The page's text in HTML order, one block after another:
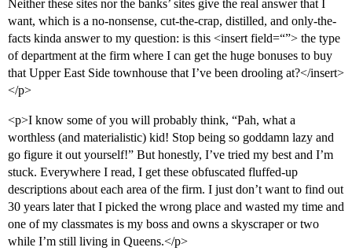
Neither these sites nor the banks’ sites give the real answer that I
want, which is a no-nonsense, cut-the-crap, distilled, and only-the-
facts kinda answer to my question: is this <insert field=“”> the type
of department at the firm where I can get the huge bonuses to buy
that Upper East Side townhouse that I’ve been drooling at?</insert>
</p>
<p>I know some of you will probably think, “Pah, what a
worthless (and materialistic) kid! Stop being so goddamn lazy and
go figure it out yourself!” But honestly, I’ve tried my best and I’m
stuck. Everywhere I read, I get these obfuscated fluffed-up
descriptions about each area of the firm. I just don’t want to find out
30 years later that I picked the wrong place and wasted my time and
one of my classmates is my boss and owns a skyscraper or two
while I’m still living in Queens.</p>